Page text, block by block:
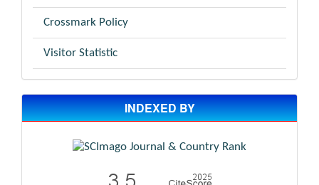
Crossmark Policy
Visitor Statistic
INDEXED BY